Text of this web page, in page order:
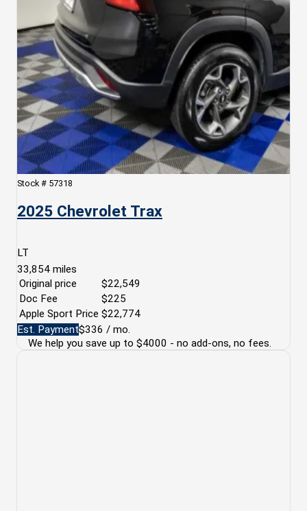
Stock # 57318
2025 Chevrolet Trax
LT
33,854 miles
Original price
$22,549
Doc Fee
$225
Apple Sport Price $22,774
Est. Payment$336 / mo.
We help you save up to $4000 - no add-ons, no fees.